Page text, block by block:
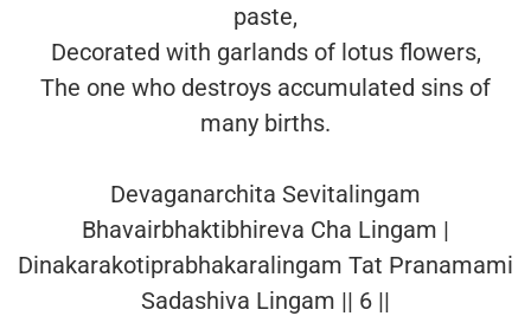
paste,
Decorated with garlands of lotus flowers,
The one who destroys accumulated sins of
many births.
Devaganarchita Sevitalingam
Bhavairbhaktibhireva Cha Lingam |
Dinakarakotiprabhakaralingam Tat Pranamami
Sadashiva Lingam || 6 ||